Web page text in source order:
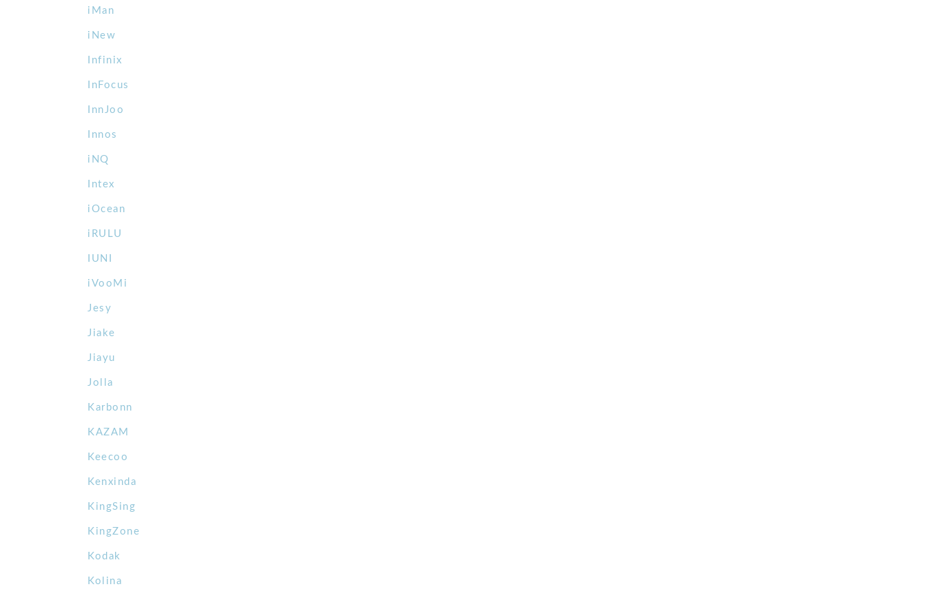
iMan
iNew
Infinix
InFocus
InnJoo
Innos
iNQ
Intex
iOcean
iRULU
IUNI
iVooMi
Jesy
Jiake
Jiayu
Jolla
Karbonn
KAZAM
Keecoo
Kenxinda
KingSing
KingZone
Kodak
Kolina